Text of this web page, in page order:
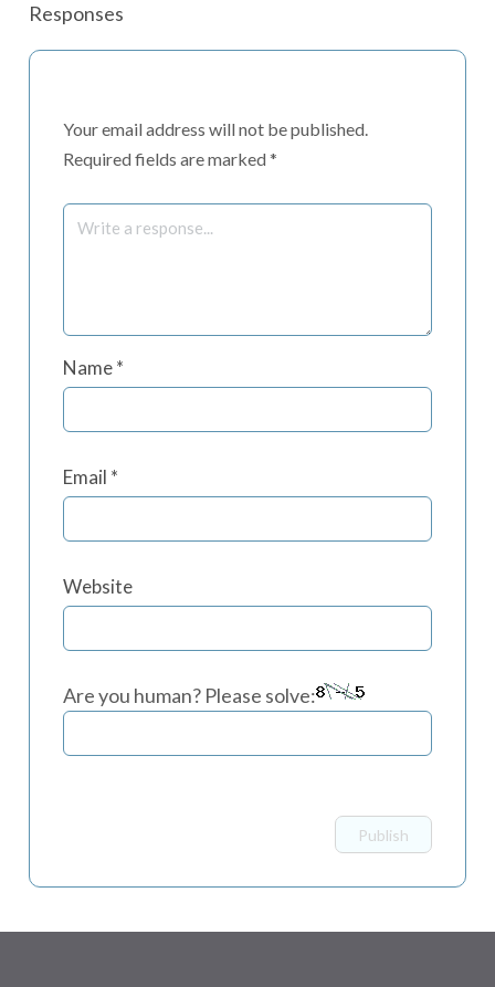
Responses
Your email address will not be published.
Required fields are marked *
Name*
Email *
Website
Are you human? Please solve: